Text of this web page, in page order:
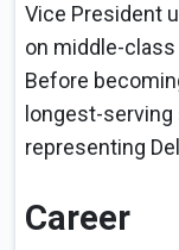
Vice President
on middle-
Before
longest-serving
representing
Career